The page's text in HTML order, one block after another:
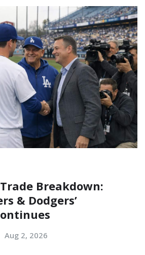
Breakdown:
& Dodgers’
Aug 2, 2026